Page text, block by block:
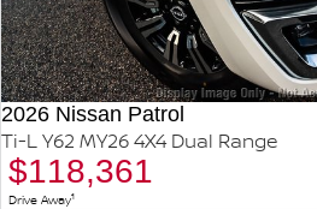
2026 Nissan Patrol
Ti-L Y62 MY26 4X4 Dual Range
$118,361
Drive Away1